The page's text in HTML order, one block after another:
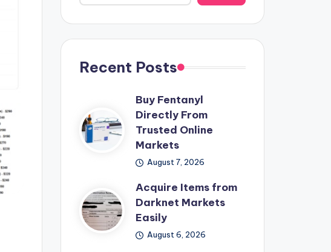
Recent Posts
Buy Fentanyl
Directly From
Trusted Online
Markets
August 7, 2026
Acquire Items from
Darknet Markets
Easily
August 6, 2026